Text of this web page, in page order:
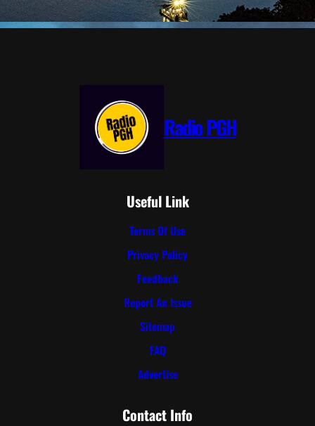
Radio PGH
Useful Link
Terms Of Use
Privacy Policy
Feedback
Report An Issue
Sitemap
FAQ
Advertise
Contact Info